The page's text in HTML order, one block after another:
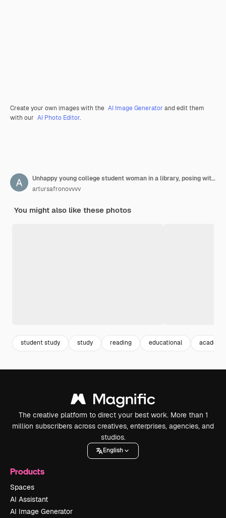
Create your own images with the AI Image Generator and edit them
with our AI Photo Editor.
Unhappy young college student woman in a library, posing with glasses and books.
artursafronovvvv
You might also like these photos
student study study reading educational
The creative platform to direct your best work. More than 1
million subscribers across creatives, enterprises, agencies, and
studios.
English
Products
Spaces
AI Assistant
AI Image Generator